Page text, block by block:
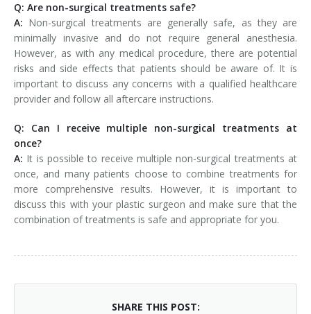
Q: Are non-surgical treatments safe?
A: Non-surgical treatments are generally safe, as they are
minimally invasive and do not require general anesthesia.
However, as with any medical procedure, there are potential
risks and side effects that patients should be aware of. It is
important to discuss any concerns with a qualified healthcare
provider and follow all aftercare instructions.
Q: Can I receive multiple non-surgical treatments at
once?
A: It is possible to receive multiple non-surgical treatments at
once, and many patients choose to combine treatments for
more comprehensive results. However, it is important to
discuss this with your plastic surgeon and make sure that the
combination of treatments is safe and appropriate for you.
SHARE THIS POST: